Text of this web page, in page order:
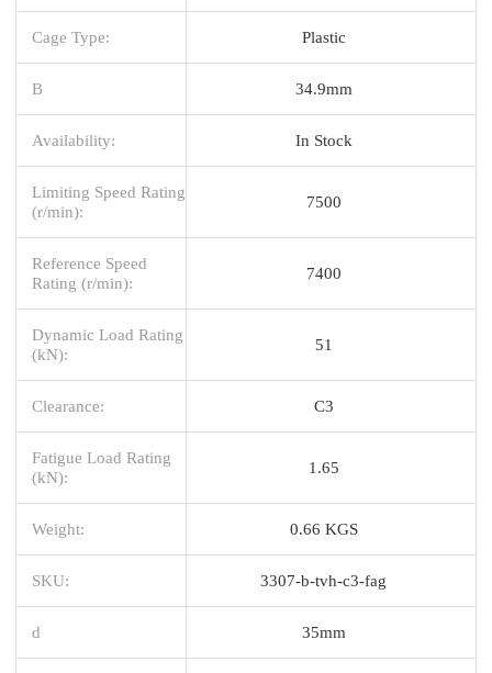
Cage Type: Plastic
B 34.9mm
Availability: In Stock
Limiting Speed Rating
(r/min):
7500
Reference Speed
Rating (r/min):
7400
Dynamic Load Rating
(kN):
51
Clearance: C3
Fatigue Load Rating
(kN):
1.65
Weight: 0.66 KGS
SKU: 3307-b-tvh-c3-fag
d 35mm